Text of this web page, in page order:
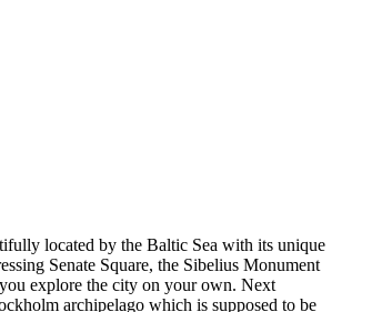
located by the Baltic Sea with its unique
Senate Square, the Sibelius Monument
explore the city on your own. Next
archipelago which is supposed to be